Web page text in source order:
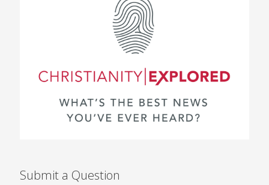
Submit a Question